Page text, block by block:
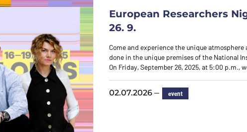
European Researchers
26. 9.
Come and experience the unique atmosphere
done in the unique premises of the National
On Friday, September 26, 2025, at 5:00 p.m.,
02.07.2026 — event